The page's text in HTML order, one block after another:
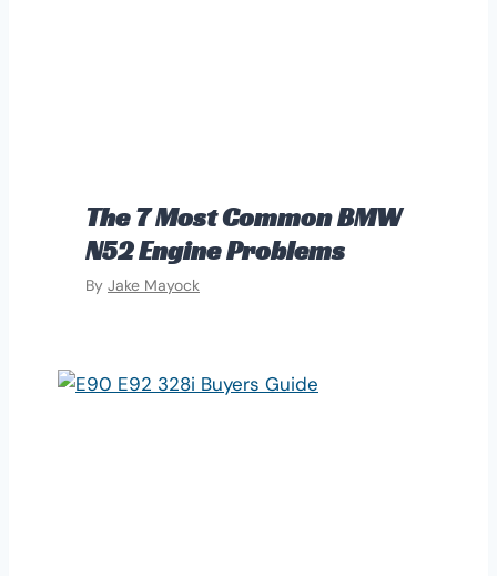
The 7 Most Common BMW
N52 Engine Problems
By Jake Mayock